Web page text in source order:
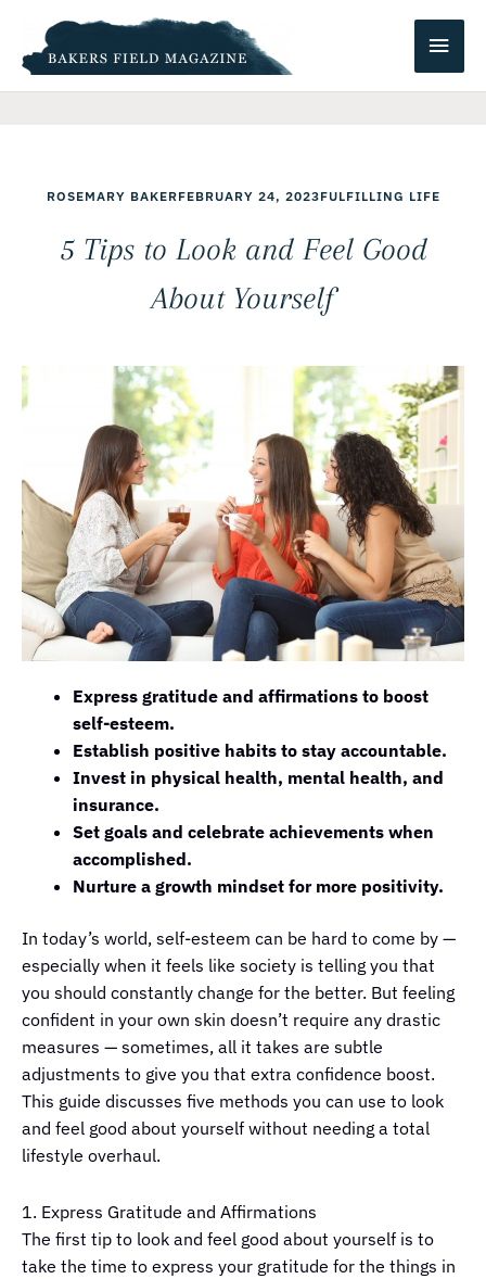
content
Main
ROSEMARY BAKERFEBRUARY 24, 2023FULFILLING LIFE
5 Tips to Look and Feel Good
About Yourself
Express gratitude and affirmations to boost
self-esteem.
Establish positive habits to stay accountable.
Invest in physical health, mental health, and
insurance.
Set goals and celebrate achievements when
accomplished.
Nurture a growth mindset for more positivity.
In today’s world, self-esteem can be hard to come by —
especially when it feels like society is telling you that
you should constantly change for the better. But feeling
confident in your own skin doesn’t require any drastic
measures — sometimes, all it takes are subtle
adjustments to give you that extra confidence boost.
This guide discusses five methods you can use to look
and feel good about yourself without needing a total
lifestyle overhaul.
1. Express Gratitude and Affirmations
The first tip to look and feel good about yourself is to
take the time to express your gratitude for the things in